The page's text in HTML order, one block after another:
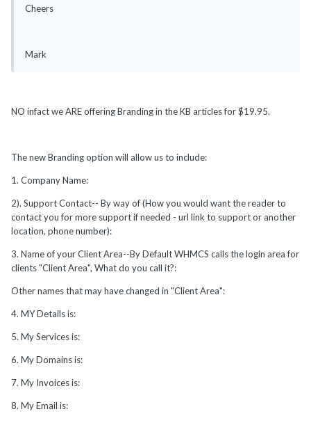
Cheers
Mark
NO infact we ARE offering Branding in the KB articles for $19.95.
The new Branding option will allow us to include:
1. Company Name:
2). Support Contact-- By way of (How you would want the reader to
contact you for more support if needed - url link to support or another
location, phone number):
3. Name of your Client Area--By Default WHMCS calls the login area for
clients "Client Area", What do you call it?:
Other names that may have changed in "Client Area":
4. MY Details is:
5. My Services is:
6. My Domains is:
7. My Invoices is:
8. My Email is: